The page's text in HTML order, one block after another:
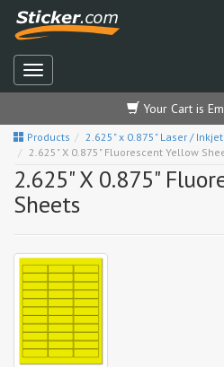
Your Cart is
Products
2.625" x 0.875" Laser /
2.625" X 0.875" Fluorescent Yellow
2.625" X 0.875"
Sheets